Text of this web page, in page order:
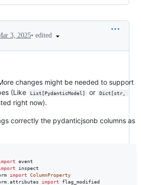
3, 2025• edited
changes might be needed to support
(Like
List[PydanticModel] or
Dict[str,
right now).
correctly the pydanticjsonb columns as
event
inspect
import
ColumnProperty
attributes import flag_modified